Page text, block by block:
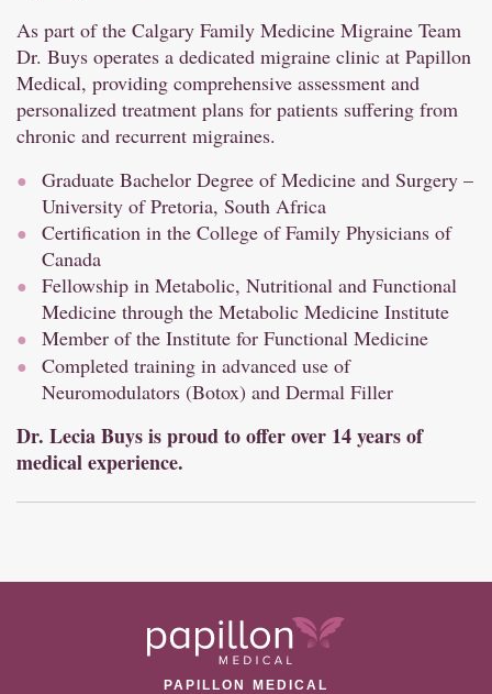
As part of the Calgary Family Medicine Migraine Team
Dr. Buys operates a dedicated migraine clinic at Papillon
Medical, providing comprehensive assessment and
personalized treatment plans for patients suffering from
chronic and recurrent migraines.
Graduate Bachelor Degree of Medicine and Surgery –
University of Pretoria, South Africa
Certification in the College of Family Physicians of
Canada
Fellowship in Metabolic, Nutritional and Functional
Medicine through the Metabolic Medicine Institute
Member of the Institute for Functional Medicine
Completed training in advanced use of
Neuromodulators (Botox) and Dermal Filler
Dr. Lecia Buys is proud to offer over 14 years of
medical experience.
PAPILLON MEDICAL